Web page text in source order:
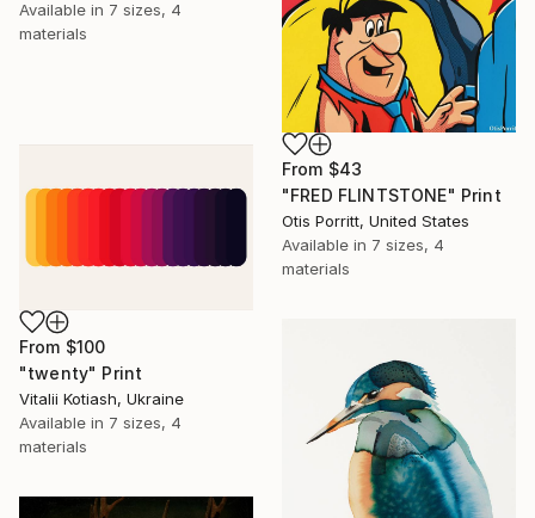
Available in 7 sizes, 4
materials
From $43
"FRED FLINTSTONE" Print
Otis Porritt, United States
Available in 7 sizes, 4
materials
From $100
"twenty" Print
Vitalii Kotiash, Ukraine
Available in 7 sizes, 4
materials